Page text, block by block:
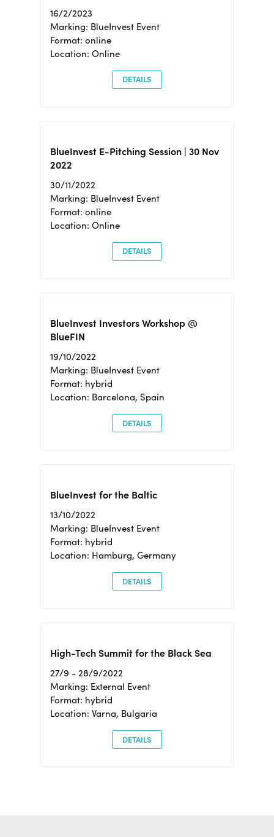
16/2/2023
Marking: BlueInvest Event
Format: online
Location: Online
DETAILS
BlueInvest E-Pitching Session | 30 Nov
2022
30/11/2022
Marking: BlueInvest Event
Format: online
Location: Online
DETAILS
BlueInvest Investors Workshop @
BlueFIN
19/10/2022
Marking: BlueInvest Event
Format: hybrid
Location: Barcelona, Spain
DETAILS
BlueInvest for the Baltic
13/10/2022
Marking: BlueInvest Event
Format: hybrid
Location: Hamburg, Germany
DETAILS
High-Tech Summit for the Black Sea
27/9 - 28/9/2022
Marking: External Event
Format: hybrid
Location: Varna, Bulgaria
DETAILS